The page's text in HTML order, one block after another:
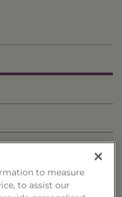
to measure
to assist our